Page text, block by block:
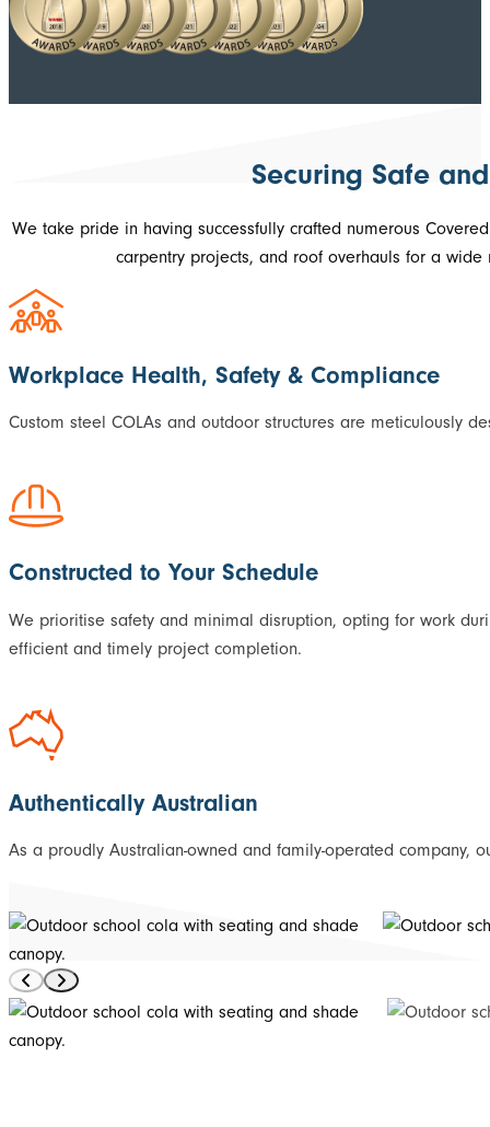
Securing Safe
We take pride in having successfully crafted numerous
carpentry projects, and roof overhauls for a
Workplace Health, Safety & Compliance
Custom steel COLAs and outdoor structures are meticulously
Constructed to Your Schedule
We prioritise safety and minimal disruption, opting for work
efficient and timely project completion.
Authentically Australian
As a proudly Australian-owned and family-operated company,